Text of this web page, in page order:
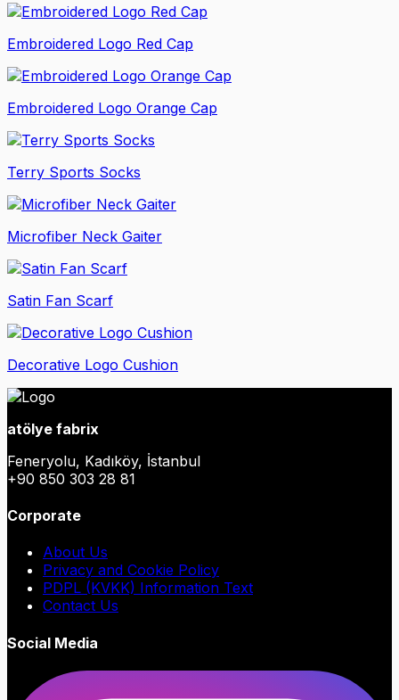
Embroidered Logo Red Cap
Embroidered Logo Orange Cap
Terry Sports Socks
Microfiber Neck Gaiter
Satin Fan Scarf
Decorative Logo Cushion
atölye fabrix
Feneryolu, Kadıköy, İstanbul
+90 850 303 28 81
Corporate
About Us
Privacy and Cookie Policy
PDPL (KVKK) Information Text
Contact Us
Social Media